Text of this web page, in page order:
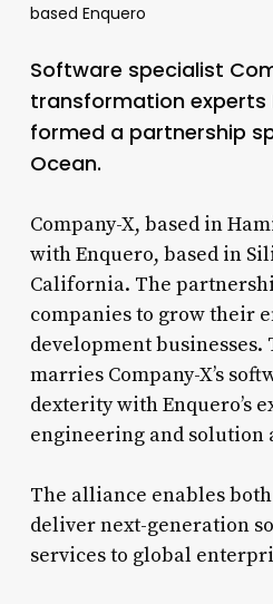
based Enquero
Software specialist
transformation experts
formed a partnership
Ocean.
Company-X, based in
with Enquero, based in
California. The
companies to grow their
development
marries Company-X’s
dexterity with Enquero’s
engineering and solution
The alliance enables
deliver next-generation
services to global